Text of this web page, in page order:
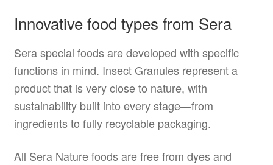
Innovative food types from Sera
Sera special foods are developed with specific
functions in mind. Insect Granules represent a
product that is very close to nature, with
sustainability built into every stage—from
ingredients to fully recyclable packaging.
All Sera Nature foods are free from dyes and